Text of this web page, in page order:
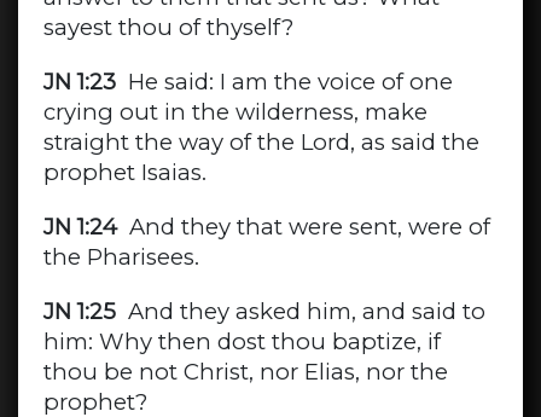
sayest thou of thyself?
JN 1:23He said: I am the voice of one
crying out in the wilderness, make
straight the way of the Lord, as said the
prophet Isaias.
JN 1:24And they that were sent, were of
the Pharisees.
JN 1:25And they asked him, and said to
him: Why then dost thou baptize, if
thou be not Christ, nor Elias, nor the
prophet?